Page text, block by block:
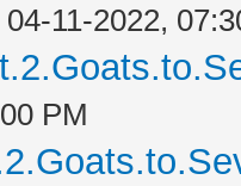
04-11-2022,
PM